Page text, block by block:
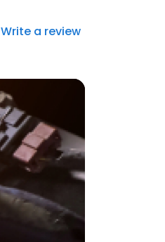
Write a review